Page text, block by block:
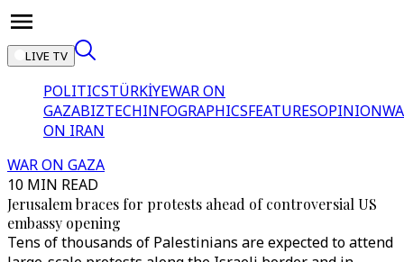
LIVE TV
POLITICSTÜRKİYEWAR ON
GAZABIZTECHINFOGRAPHICSFEATURESOPINION
ON IRAN
WAR ON GAZA
10 MIN READ
Jerusalem braces for protests ahead of controversial US
embassy opening
Tens of thousands of Palestinians are expected to attend